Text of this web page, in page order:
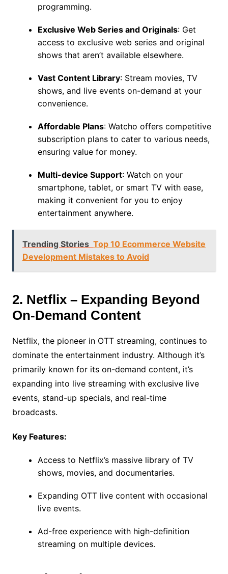
programming.
Exclusive Web Series and Originals: Get
access to exclusive web series and original
shows that aren’t available elsewhere.
Vast Content Library: Stream movies, TV
shows, and live events on-demand at your
convenience.
Affordable Plans: Watcho offers competitive
subscription plans to cater to various needs,
ensuring value for money.
Multi-device Support: Watch on your
smartphone, tablet, or smart TV with ease,
making it convenient for you to enjoy
entertainment anywhere.
Trending Stories Top 10 Ecommerce Website
Development Mistakes to Avoid
2. Netflix – Expanding Beyond
On-Demand Content
Netflix, the pioneer in OTT streaming, continues to
dominate the entertainment industry. Although it’s
primarily known for its on-demand content, it’s
expanding into live streaming with exclusive live
events, stand-up specials, and real-time
broadcasts.
Key Features:
Access to Netflix’s massive library of TV
shows, movies, and documentaries.
Expanding OTT live content with occasional
live events.
Ad-free experience with high-definition
streaming on multiple devices.